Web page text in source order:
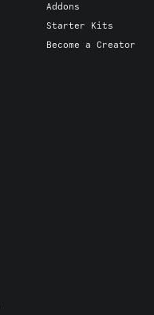
Addons
Starter Kits
Become a Creator